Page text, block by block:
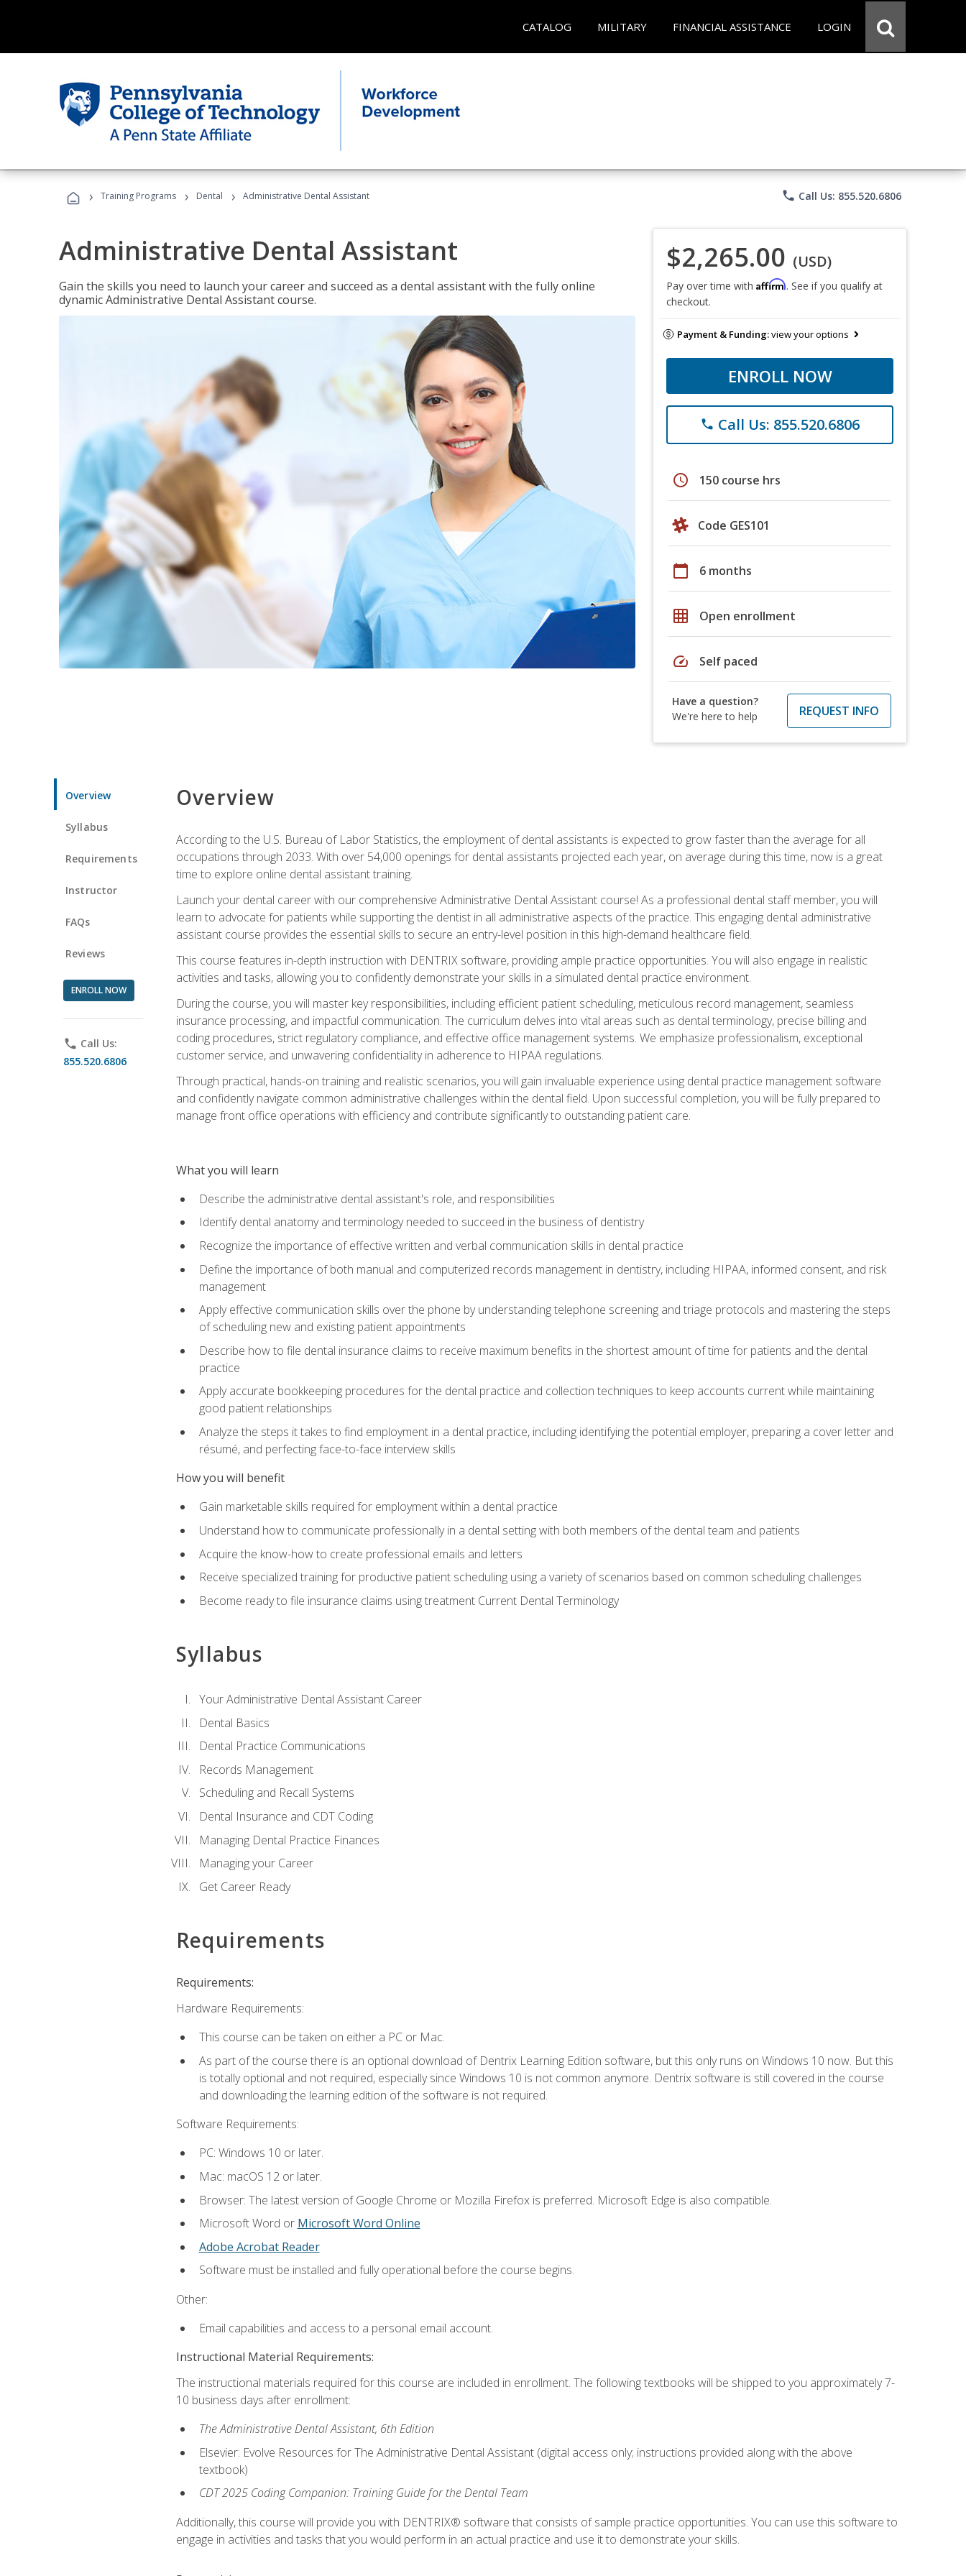
CATALOG MILITARY FINANCIAL ASSISTANCE LOGIN
› Training Programs › Dental › Administrative Dental Assistant phone Call Us: 855.520.6806
Administrative Dental Assistant
Gain the skills you need to launch your career and succeed as a dental assistant with the fully online
dynamic Administrative Dental Assistant course.
$2,265.00 (USD)
Pay over time with Affirm. See if you qualify at
checkout.
Payment & Funding:view your options
ENROLL NOW
phone Call Us: 855.520.6806
schedule 150 course hrs
Code GES101
calendar_today 6 months
grid_on Open enrollment
speed Self paced
Have a question?
We're here to help
REQUEST INFO
Overview
Syllabus
Requirements
Instructor
FAQs
Reviews
ENROLL NOW
phone Call Us:
855.520.6806
Overview
According to the U.S. Bureau of Labor Statistics, the employment of dental assistants is expected to grow faster than the average for all
occupations through 2033. With over 54,000 openings for dental assistants projected each year, on average during this time, now is a great
time to explore online dental assistant training.
Launch your dental career with our comprehensive Administrative Dental Assistant course! As a professional dental staff member, you will
learn to advocate for patients while supporting the dentist in all administrative aspects of the practice. This engaging dental administrative
assistant course provides the essential skills to secure an entry-level position in this high-demand healthcare field.
This course features in-depth instruction with DENTRIX software, providing ample practice opportunities. You will also engage in realistic
activities and tasks, allowing you to confidently demonstrate your skills in a simulated dental practice environment.
During the course, you will master key responsibilities, including efficient patient scheduling, meticulous record management, seamless
insurance processing, and impactful communication. The curriculum delves into vital areas such as dental terminology, precise billing and
coding procedures, strict regulatory compliance, and effective office management systems. We emphasize professionalism, exceptional
customer service, and unwavering confidentiality in adherence to HIPAA regulations.
Through practical, hands-on training and realistic scenarios, you will gain invaluable experience using dental practice management software
and confidently navigate common administrative challenges within the dental field. Upon successful completion, you will be fully prepared to
manage front office operations with efficiency and contribute significantly to outstanding patient care.
What you will learn
Describe the administrative dental assistant's role, and responsibilities
Identify dental anatomy and terminology needed to succeed in the business of dentistry
Recognize the importance of effective written and verbal communication skills in dental practice
Define the importance of both manual and computerized records management in dentistry, including HIPAA, informed consent, and risk
management
Apply effective communication skills over the phone by understanding telephone screening and triage protocols and mastering the steps
of scheduling new and existing patient appointments
Describe how to file dental insurance claims to receive maximum benefits in the shortest amount of time for patients and the dental
practice
Apply accurate bookkeeping procedures for the dental practice and collection techniques to keep accounts current while maintaining
good patient relationships
Analyze the steps it takes to find employment in a dental practice, including identifying the potential employer, preparing a cover letter and
résumé, and perfecting face-to-face interview skills
How you will benefit
Gain marketable skills required for employment within a dental practice
Understand how to communicate professionally in a dental setting with both members of the dental team and patients
Acquire the know-how to create professional emails and letters
Receive specialized training for productive patient scheduling using a variety of scenarios based on common scheduling challenges
Become ready to file insurance claims using treatment Current Dental Terminology
Syllabus
Your Administrative Dental Assistant Career
Dental Basics
Dental Practice Communications
Records Management
Scheduling and Recall Systems
Dental Insurance and CDT Coding
Managing Dental Practice Finances
Managing your Career
Get Career Ready
Requirements
Requirements:
Hardware Requirements:
This course can be taken on either a PC or Mac.
As part of the course there is an optional download of Dentrix Learning Edition software, but this only runs on Windows 10 now. But this
is totally optional and not required, especially since Windows 10 is not common anymore. Dentrix software is still covered in the course
and downloading the learning edition of the software is not required.
Software Requirements:
PC: Windows 10 or later.
Mac: macOS 12 or later.
Browser: The latest version of Google Chrome or Mozilla Firefox is preferred. Microsoft Edge is also compatible.
Microsoft Word or Microsoft Word Online
Adobe Acrobat Reader
Software must be installed and fully operational before the course begins.
Other:
Email capabilities and access to a personal email account.
Instructional Material Requirements:
The instructional materials required for this course are included in enrollment. The following textbooks will be shipped to you approximately 7-
10 business days after enrollment:
The Administrative Dental Assistant, 6th Edition
Elsevier: Evolve Resources for The Administrative Dental Assistant (digital access only; instructions provided along with the above
textbook)
CDT 2025 Coding Companion: Training Guide for the Dental Team
Additionally, this course will provide you with DENTRIX® software that consists of sample practice opportunities. You can use this software to
engage in activities and tasks that you would perform in an actual practice and use it to demonstrate your skills.